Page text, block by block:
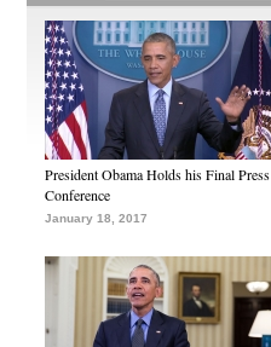
President Obama Holds his Final Press
Conference
January 18, 2017